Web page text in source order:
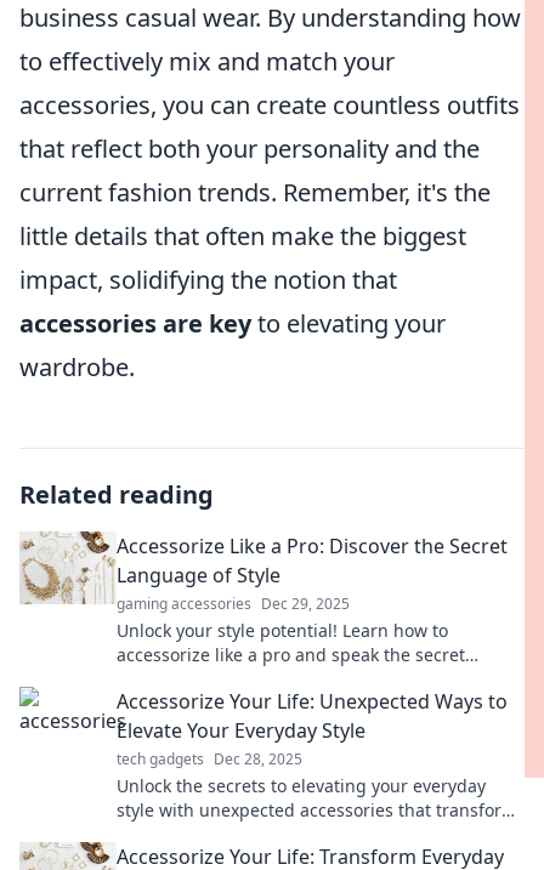
business casual wear. By understanding how
to effectively mix and match your
accessories, you can create countless outfits
that reflect both your personality and the
current fashion trends. Remember, it's the
little details that often make the biggest
impact, solidifying the notion that
accessories are keyto elevating your
wardrobe.
Related reading
Accessorize Like a Pro: Discover the Secret
Language of Style
gaming accessories Dec 29, 2025
Unlock your style potential! Learn how to
accessorize like a pro and speak the secret
Accessorize Your Life: Unexpected Ways to
Elevate Your Everyday Style
tech gadgets Dec 28, 2025
Unlock the secrets to elevating your everyday
style with unexpected accessories that transform
Accessorize Your Life: Transform Everyday